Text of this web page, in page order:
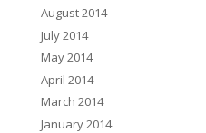
August 2014
July 2014
May 2014
April 2014
March 2014
January 2014